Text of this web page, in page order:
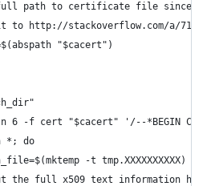
path to certificate file since
to http://stackoverflow.com/a/
"$cacert")
6 -f cert "$cacert" '/--*BEGIN
*; do
-t tmp.XXXXXXXXXX)
the full x509 text information